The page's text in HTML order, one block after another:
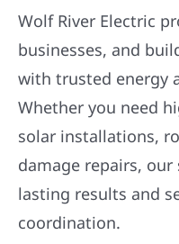
Wolf River Electric
businesses, and
with trusted energy
Whether you need
solar installations,
damage repairs,
lasting results and
coordination.